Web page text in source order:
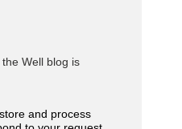
Well blog is
and process